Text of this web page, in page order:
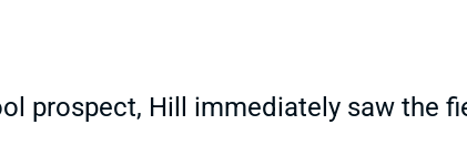
prospect, Hill immediately saw the